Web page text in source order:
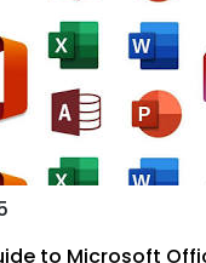
to Microsoft